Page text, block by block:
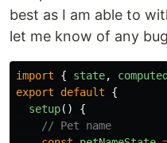
best as I am able to
let me know of any
import { state, computed
export
default
{
setup()
{
// Pet name